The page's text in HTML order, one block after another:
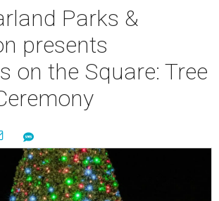
Parks &
presents
on the Square: Tree